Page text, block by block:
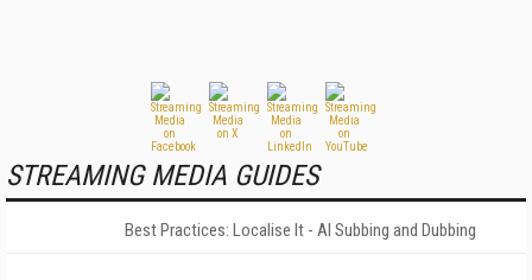
STREAMING MEDIA GUIDES
Best Practices: Localise It - AI Subbing and Dubbing